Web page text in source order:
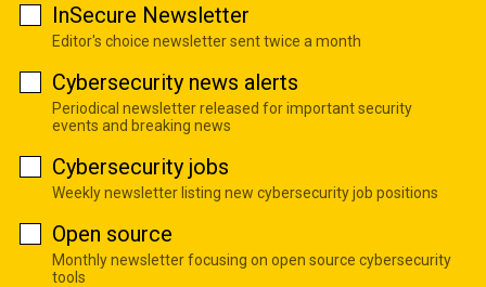
InSecure Newsletter
Editor's choice newsletter sent twice a month
Cybersecurity news alerts
Periodical newsletter released for important security
events and breaking news
Cybersecurity jobs
Weekly newsletter listing new cybersecurity job positions
Open source
Monthly newsletter focusing on open source cybersecurity
tools